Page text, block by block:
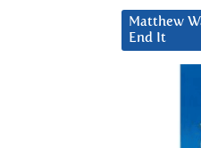
Matthew
End It